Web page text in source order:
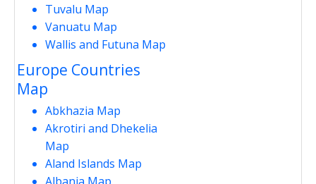
Tuvalu Map
Vanuatu Map
Wallis and Futuna Map
Europe Countries
Map
Abkhazia Map
Akrotiri and Dhekelia
Map
Aland Islands Map
Albania Map